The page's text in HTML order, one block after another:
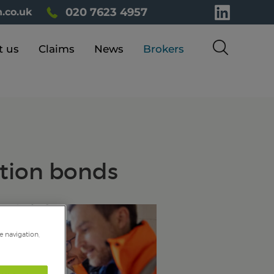
020 7623 4957
us Claims News Brokers
bonds
navigation,